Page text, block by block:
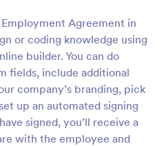
Agreement in
or coding knowledge using
builder. You can do
fields, include additional
company’s branding, pick
up an automated signing
signed, you’ll receive a
with the employee and